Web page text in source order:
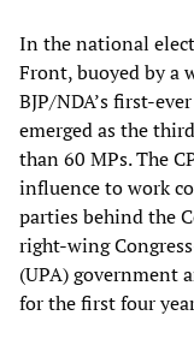
In the national
Front, buoyed by a
BJP/NDA’s first-
emerged as the
than 60 MPs. The
influence to work
parties behind the
right-wing
(UPA) government
for the first four